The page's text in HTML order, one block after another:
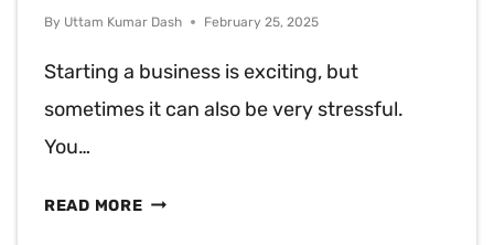
By Uttam Kumar Dash February 25, 2025
Starting a business is exciting, but
sometimes it can also be very stressful.
You…
READ MORETHE